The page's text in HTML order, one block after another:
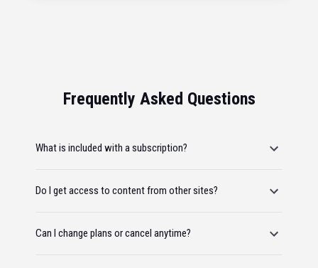
Frequently Asked Questions
What is included with a subscription?
Do I get access to content from other sites?
Can I change plans or cancel anytime?